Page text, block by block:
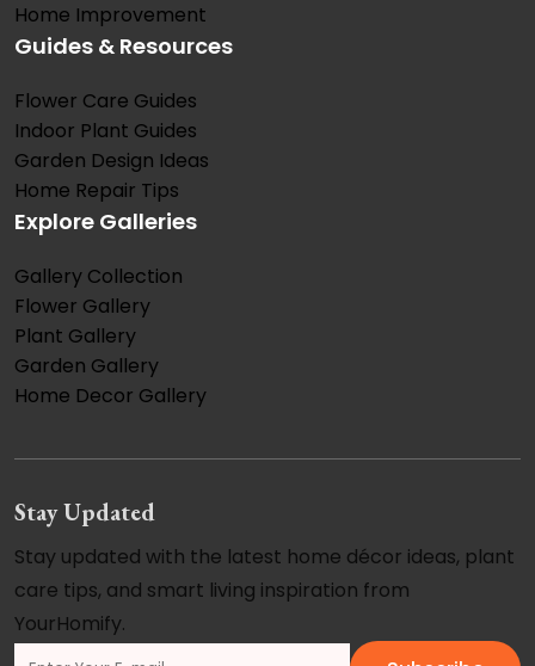
Home Improvement
Guides & Resources
Flower Care Guides
Indoor Plant Guides
Garden Design Ideas
Home Repair Tips
Explore Galleries
Gallery Collection
Flower Gallery
Plant Gallery
Garden Gallery
Home Decor Gallery
Stay Updated
Stay updated with the latest home décor ideas, plant
care tips, and smart living inspiration from
YourHomify.